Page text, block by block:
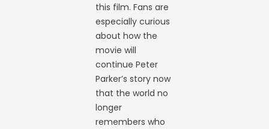
this film. Fans are
especially curious
about how the
movie will
continue Peter
Parker’s story now
that the world no
longer
remembers who